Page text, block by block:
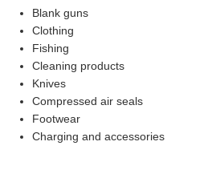
Blank guns
Clothing
Fishing
Cleaning products
Knives
Compressed air seals
Footwear
Charging and accessories